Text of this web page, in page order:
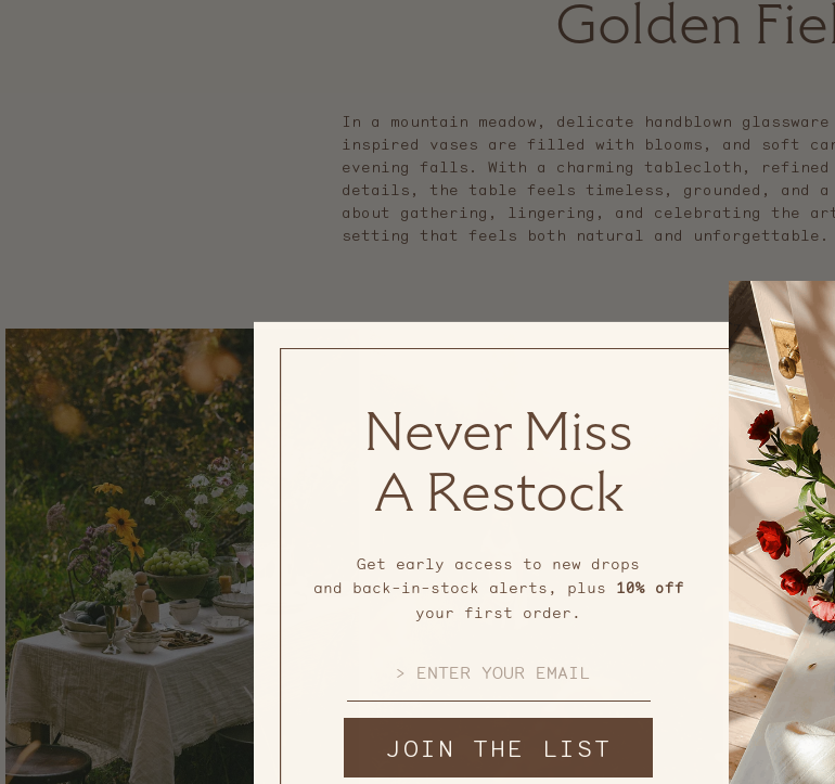
Golden
In a mountain meadow, delicate handblown
inspired vases are filled with blooms, and soft
evening falls. With a charming tablecloth, refined
details, the table feels timeless, grounded,
about gathering, lingering, and celebrating the
setting that feels both natural and unforgettable.
Never Miss
A Restock
Get early access to new drops
and back-in-stock alerts, plus 10% off
your first order.
JOIN THE LIST